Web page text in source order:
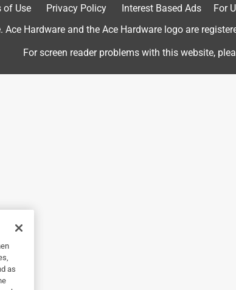
your disappointment with Scotts Healthy Turf
our products. For this reason, we offer a product
of Use Privacy Policy Interest Based Ads For
Hardware and the Ace Hardware logo are
For screen reader problems with this website,
as